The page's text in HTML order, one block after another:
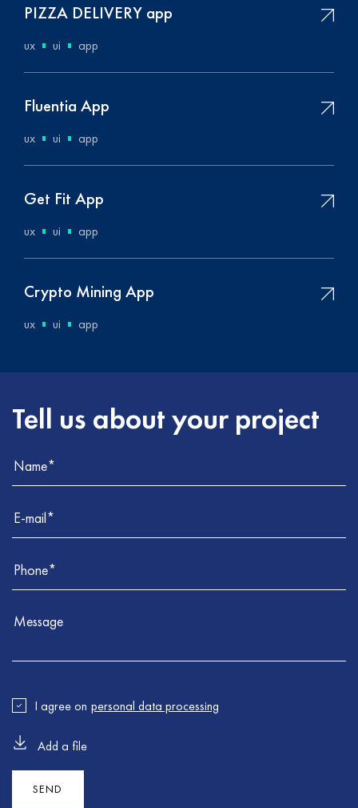
PIZZA DELIVERY app
ux ui app
Fluentia App
ux ui app
Get Fit App
ux ui app
Crypto Mining App
ux ui app
Tell us about your project
I agree on personal data processing
Add a file
SEND